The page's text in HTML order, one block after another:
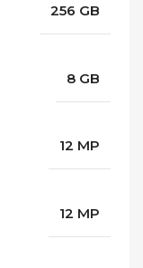
256 GB
8 GB
12 MP
12 MP